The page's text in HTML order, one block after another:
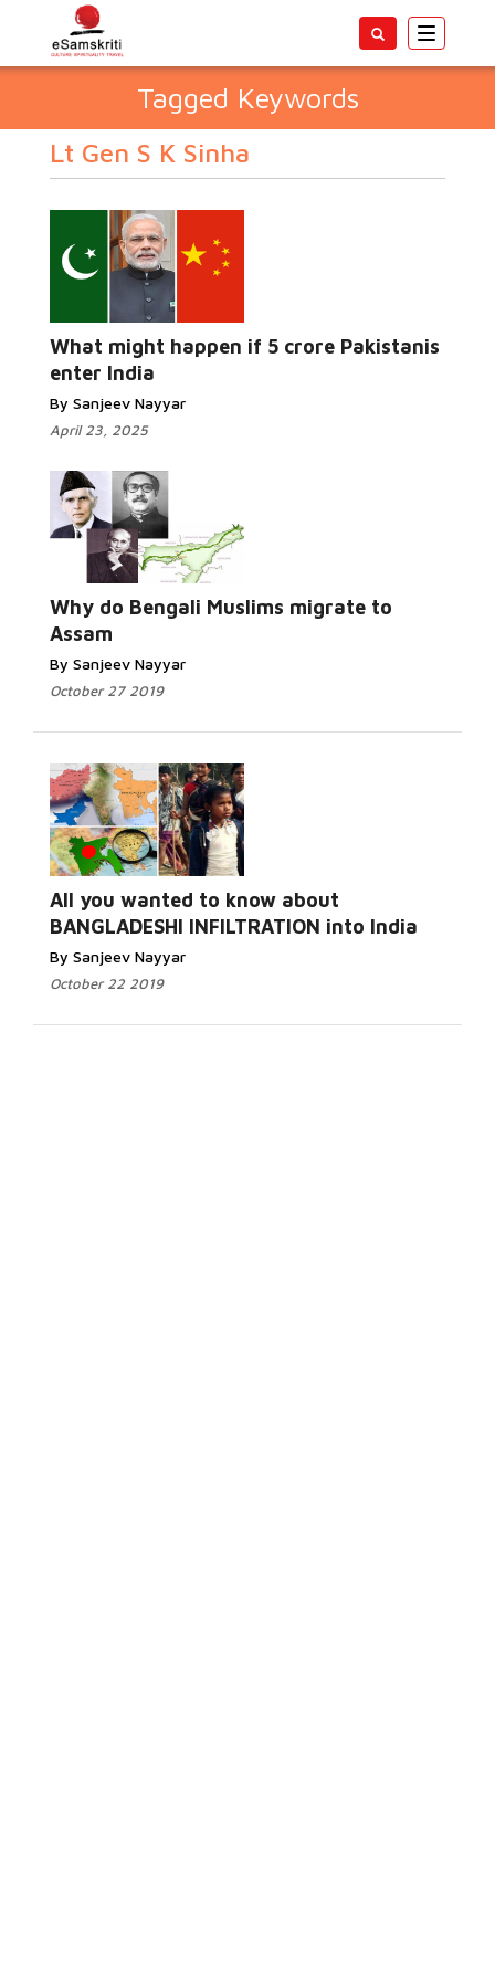
Toggle
Tagged Keywords
Lt Gen S K Sinha
What might happen if 5 crore Pakistanis
enter India
By Sanjeev Nayyar
April 23, 2025
Why do Bengali Muslims migrate to
Assam
By Sanjeev Nayyar
October 27 2019
All you wanted to know about
BANGLADESHI INFILTRATION into India
By Sanjeev Nayyar
October 22 2019